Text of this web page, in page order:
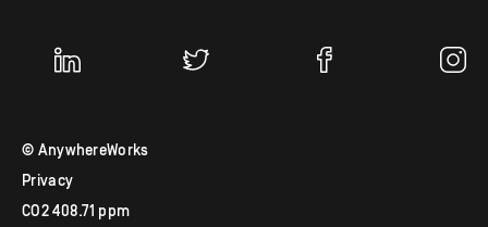
© AnywhereWorks
Privacy
CO2408.71 ppm